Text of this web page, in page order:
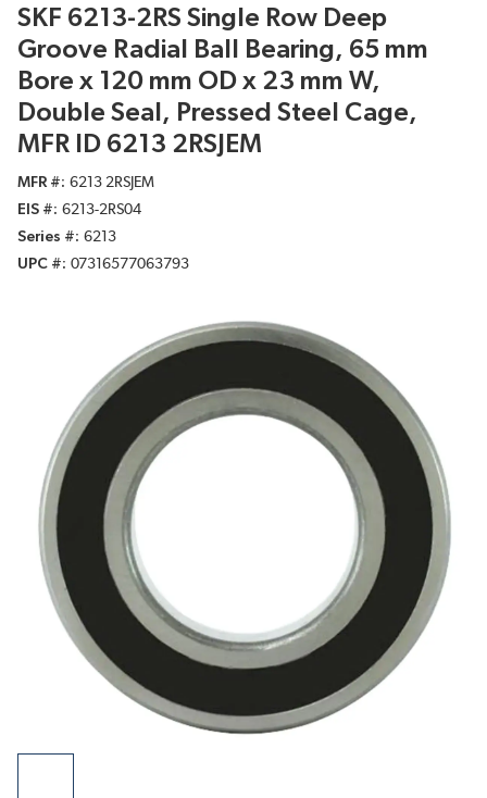
SKF 6213-2RS Single Row Deep
Groove Radial Ball Bearing, 65 mm
Bore x 120 mm OD x 23 mm W,
Double Seal, Pressed Steel Cage,
MFR ID 6213 2RSJEM
MFR #
6213 2RSJEM
EIS #
6213-2RS04
Series #
6213
UPC #
07316577063793